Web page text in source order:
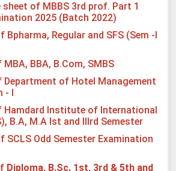
sheet of MBBS 3rd prof. Part 1
2025 (Batch 2022)
Bpharma, Regular and SFS (Sem -I
BBA, B.Com, SMBS
Department of Hotel Management
I
Hamdard Institute of International
B.A, M.A Ist and IIIrd Semester
SCLS Odd Semester Examination
Diploma, B.Sc. 1st, 3rd & 5th and